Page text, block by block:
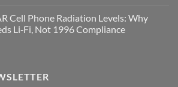
Cell Phone Radiation Levels: Why
Li‑Fi, Not 1996 Compliance